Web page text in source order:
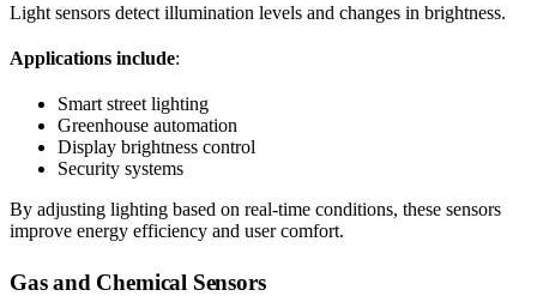
Light sensors detect illumination levels and changes in brightness.
Applications include:
Smart street lighting
Greenhouse automation
Display brightness control
Security systems
By adjusting lighting based on real-time conditions, these sensors
improve energy efficiency and user comfort.
Gas and Chemical Sensors